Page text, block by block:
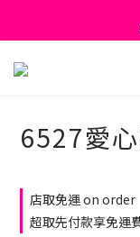
6527愛
店取免運 on order
超取先付款享免運